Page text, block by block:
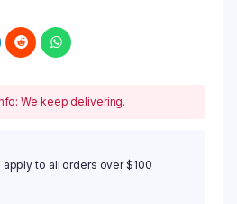
We keep delivering.
apply to all orders over $100